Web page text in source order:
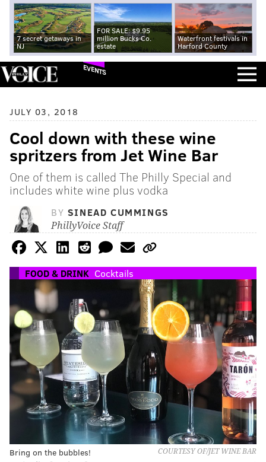
7 secret getaways in
NJ
FOR SALE: $9.95
million Bucks Co.
estate
Waterfront festivals in
Harford County
EVENTS
JULY 03, 2018
Cool down with these wine
spritzers from Jet Wine Bar
One of them is called The Philly Special and
includes white wine plus vodka
BY SINEAD CUMMINGS
PhillyVoice Staff
FOOD & DRINK Cocktails
COURTESY OF/JET WINE BAR
Bring on the bubbles!